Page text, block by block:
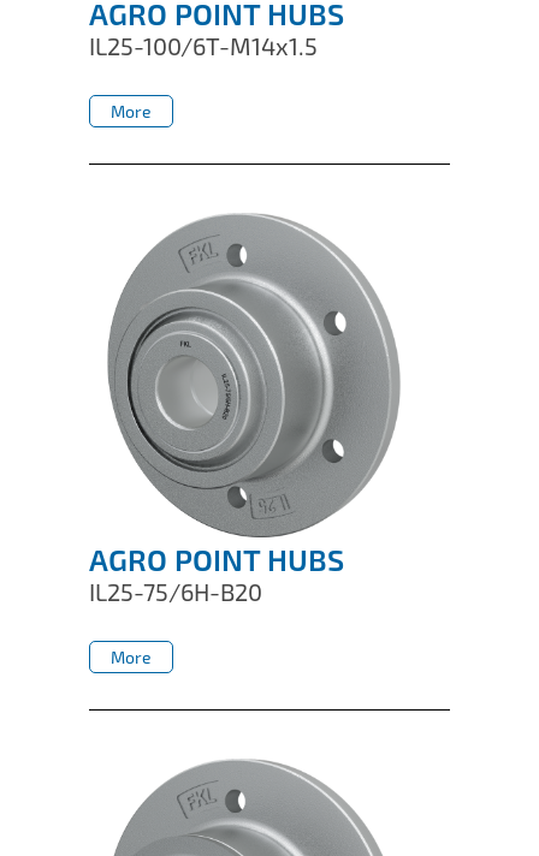
AGRO POINT HUBS
IL25-100/6T-M14x1.5
More
AGRO POINT HUBS
IL25-75/6H-B20
More